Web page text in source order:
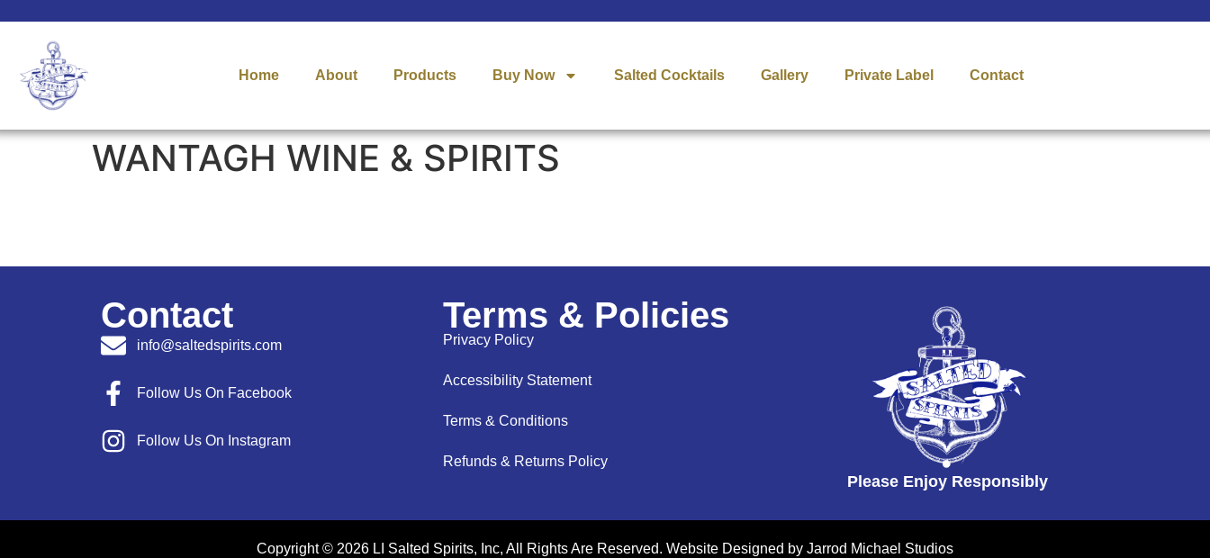
Home About Products Buy Now Salted Cocktails Gallery Private Label Contact
WANTAGH WINE & SPIRITS
Contact
info@saltedspirits.com
Follow Us On Facebook
Follow Us On Instagram
Terms & Policies
Privacy Policy
Accessibility Statement
Terms & Conditions
Refunds & Returns Policy
Please Enjoy Responsibly
Copyright © 2026 LI Salted Spirits, Inc, All Rights Are Reserved. Website Designed by Jarrod Michael Studios